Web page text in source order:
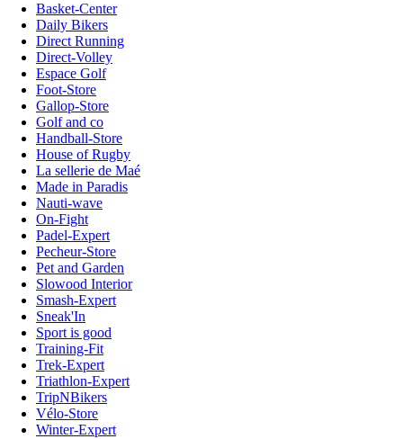
Basket-Center
Daily Bikers
Direct Running
Direct-Volley
Espace Golf
Foot-Store
Gallop-Store
Golf and co
Handball-Store
House of Rugby
La sellerie de Maé
Made in Paradis
Nauti-wave
On-Fight
Padel-Expert
Pecheur-Store
Pet and Garden
Slowood Interior
Smash-Expert
Sneak'In
Sport is good
Training-Fit
Trek-Expert
Triathlon-Expert
TripNBikers
Vélo-Store
Winter-Expert